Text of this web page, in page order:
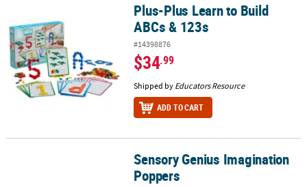
Plus-Plus Learn to Build ABCs & 123sPlus-Plus Learn to Build
ABCs & 123s
#14398876
$34.99
Shipped by Educators Resource
ADD TO CART
Sensory Genius Imagination PoppersSensory Genius Imagination
Poppers